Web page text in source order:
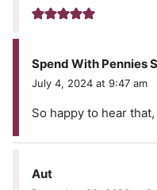
Spend With Pennies
July 4, 2024 at 9:47 am
So happy to hear that,
Aut